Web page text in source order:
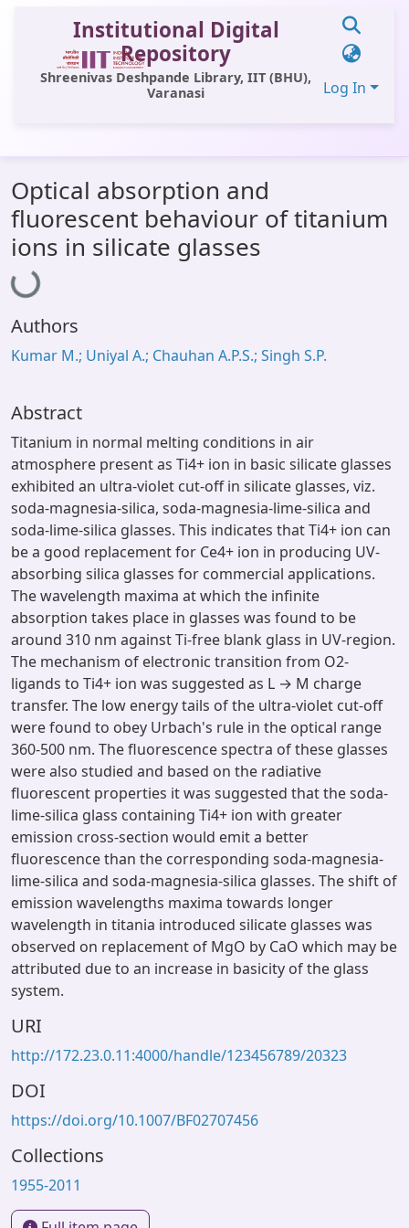
Institutional Digital
Repository
Shreenivas Deshpande Library, IIT (BHU),
Varanasi
Log In
All of DSpace
Statistics
Library Website
OPAC
Window (ERMS)
Optical absorption and
fluorescent behaviour of titanium
ions in silicate glasses
Loading...
Authors
Kumar M.; Uniyal A.; Chauhan A.P.S.; Singh S.P.
Abstract
Titanium in normal melting conditions in air
atmosphere present as Ti4+ ion in basic silicate glasses
exhibited an ultra-violet cut-off in silicate glasses, viz.
soda-magnesia-silica, soda-magnesia-lime-silica and
soda-lime-silica glasses. This indicates that Ti4+ ion can
be a good replacement for Ce4+ ion in producing UV-
absorbing silica glasses for commercial applications.
The wavelength maxima at which the infinite
absorption takes place in glasses was found to be
around 310 nm against Ti-free blank glass in UV-region.
The mechanism of electronic transition from O2-
ligands to Ti4+ ion was suggested as L → M charge
transfer. The low energy tails of the ultra-violet cut-off
were found to obey Urbach's rule in the optical range
360-500 nm. The fluorescence spectra of these glasses
were also studied and based on the radiative
fluorescent properties it was suggested that the soda-
lime-silica glass containing Ti4+ ion with greater
emission cross-section would emit a better
fluorescence than the corresponding soda-magnesia-
lime-silica and soda-magnesia-silica glasses. The shift of
emission wavelengths maxima towards longer
wavelength in titania introduced silicate glasses was
observed on replacement of MgO by CaO which may be
attributed due to an increase in basicity of the glass
system.
URI
http://172.23.0.11:4000/handle/123456789/20323
DOI
https://doi.org/10.1007/BF02707456
Collections
1955-2011